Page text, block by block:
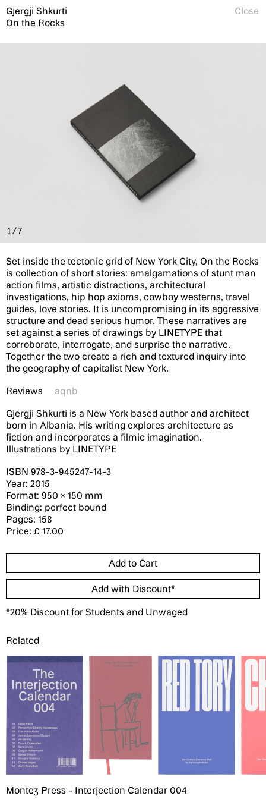
Close
Gjergji Shkurti
On the Rocks
1/7
Set inside the tectonic grid of New York City, On the Rocks
is collection of short stories: amalgamations of stunt man
action films, artistic distractions, architectural
investigations, hip hop axioms, cowboy westerns, travel
guides, love stories. It is uncompromising in its aggressive
structure and dead serious humor. These narratives are
set against a series of drawings by LINETYPE that
corroborate, interrogate, and surprise the narrative.
Together the two create a rich and textured inquiry into
the geography of capitalist New York.
Reviews
aqnb
Gjergji Shkurti is a New York based author and architect
born in Albania. His writing explores architecture as
fiction and incorporates a filmic imagination.
Illustrations by LINETYPE
ISBN 978-3-­945247-­14-­3
Year: 2015
Format: 950 × 150 mm
Binding: perfect bound
Pages: 158
Price: £ 17.00
*20% Discount for Students and Unwaged
Related
Montez Press - Interjection Calendar 004